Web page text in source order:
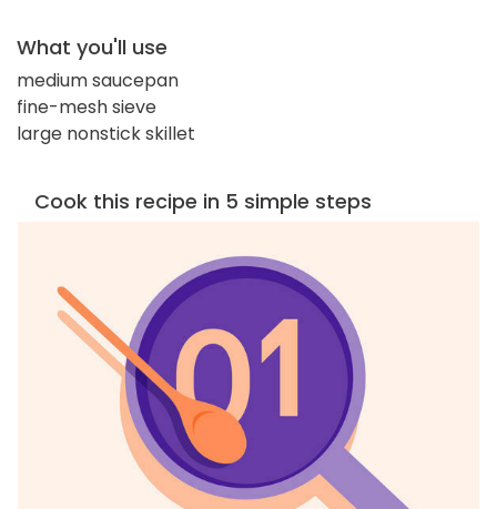
What you'll use
medium saucepan
fine-mesh sieve
large nonstick skillet
Cook this recipe in 5 simple steps